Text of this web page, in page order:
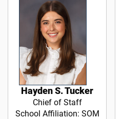
Hayden S. Tucker
Chief of Staff
School Affiliation: SOM